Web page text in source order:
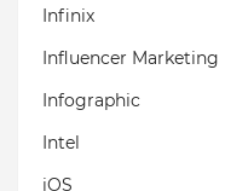
Infinix
Influencer Marketing
Infographic
Intel
iOS